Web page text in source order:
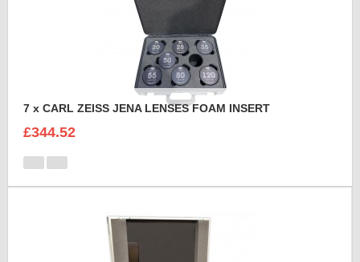
7 x CARL ZEISS JENA LENSES FOAM INSERT
£344.52